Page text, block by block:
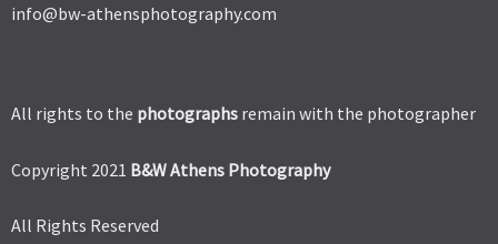
info@bw-athensphotography.com
All rights to the photographs remain with the photographer
Copyright 2021 B&W Athens Photography
All Rights Reserved